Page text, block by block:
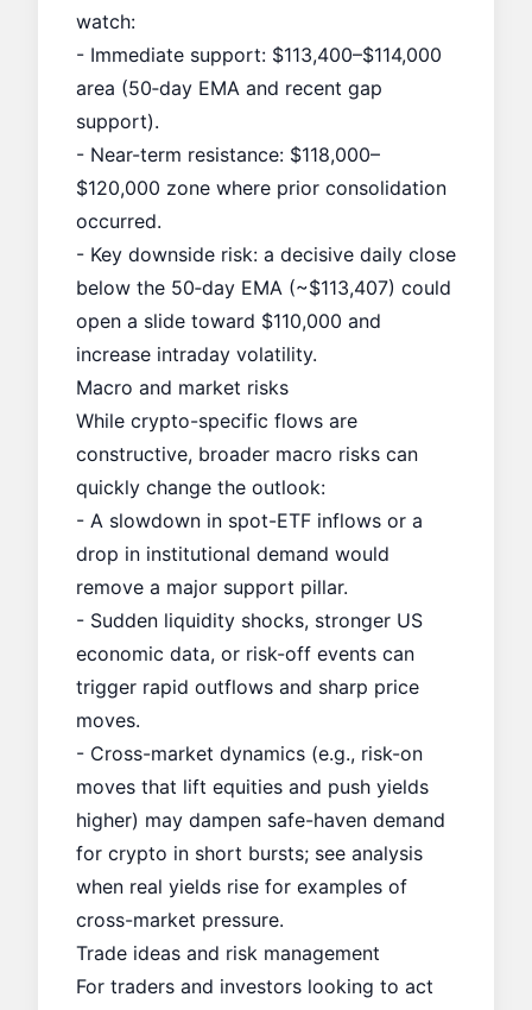
watch:
- Immediate support: $113,400–$114,000
area (50‑day EMA and recent gap
support).
- Near-term resistance: $118,000–
$120,000 zone where prior consolidation
occurred.
- Key downside risk: a decisive daily close
below the 50‑day EMA (~$113,407) could
open a slide toward $110,000 and
increase intraday volatility.
Macro and market risks
While crypto-specific flows are
constructive, broader macro risks can
quickly change the outlook:
- A slowdown in spot-ETF inflows or a
drop in institutional demand would
remove a major support pillar.
- Sudden liquidity shocks, stronger US
economic data, or risk-off events can
trigger rapid outflows and sharp price
moves.
- Cross-market dynamics (e.g., risk-on
moves that lift equities and push yields
higher) may dampen safe-haven demand
for crypto in short bursts; see analysis
when real yields rise for examples of
cross-market pressure.
Trade ideas and risk management
For traders and investors looking to act